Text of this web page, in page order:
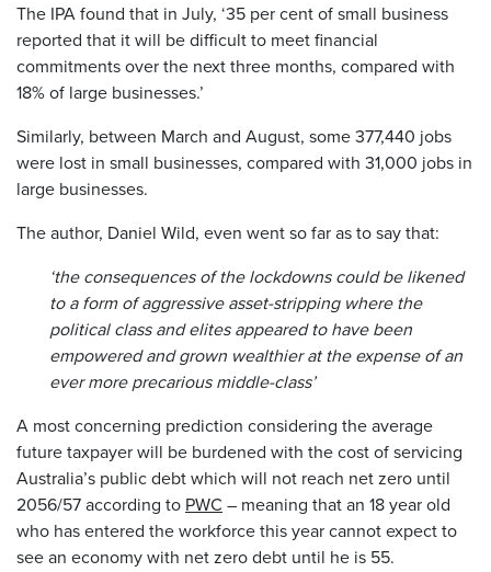
The IPA found that in July, ‘35 per cent of small business
reported that it will be difficult to meet financial
commitments over the next three months, compared with
18% of large businesses.’
Similarly, between March and August, some 377,440 jobs
were lost in small businesses, compared with 31,000 jobs in
large businesses.
The author, Daniel Wild, even went so far as to say that:
‘the consequences of the lockdowns could be likened
to a form of aggressive asset-stripping where the
political class and elites appeared to have been
empowered and grown wealthier at the expense of an
ever more precarious middle-class’
A most concerning prediction considering the average
future taxpayer will be burdened with the cost of servicing
Australia’s public debt which will not reach net zero until
2056/57 according to PWC – meaning that an 18 year old
who has entered the workforce this year cannot expect to
see an economy with net zero debt until he is 55.